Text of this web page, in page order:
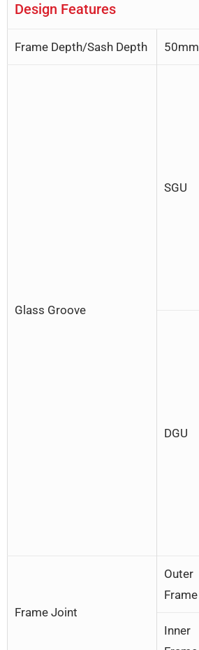
Design Features
Frame Depth/Sash Depth 50mm
Glass Groove
SGU
DGU
Frame Joint
Outer
Frame
Inner